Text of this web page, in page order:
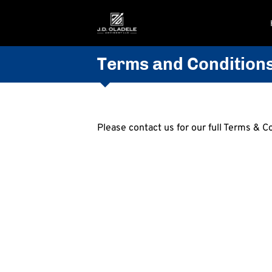
Terms and
Please contact us for our full Terms &